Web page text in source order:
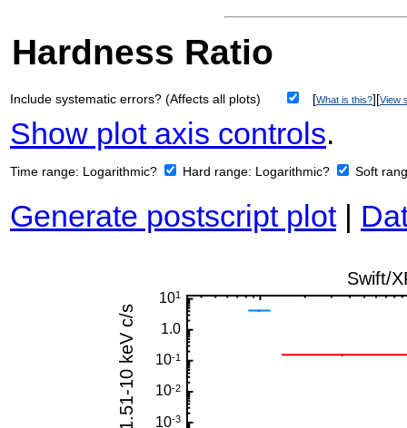
Hardness Ratio
Include systematic errors? (Affects all plots) [What is this?][View
Show plot axis controls.
Time range: Logarithmic? Hard range: Logarithmic? Soft
Generate postscript plot|